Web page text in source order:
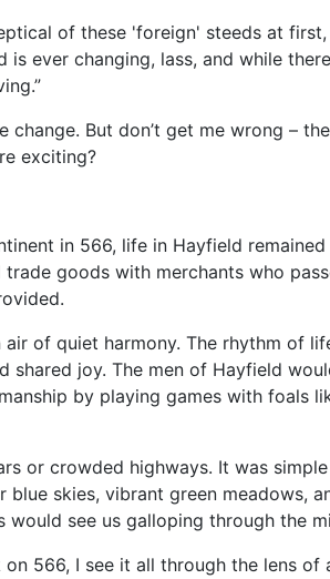
of these 'foreign' steeds at
is ever changing, lass, and while
change. But don’t get me wrong –
exciting?
in 566, life in Hayfield
goods with merchants who
of quiet harmony. The rhythm of
shared joy. The men of Hayfield
by playing games with
or crowded highways. It was
skies, vibrant green meadows,
see us galloping through the
on 566, I see it all through the lens